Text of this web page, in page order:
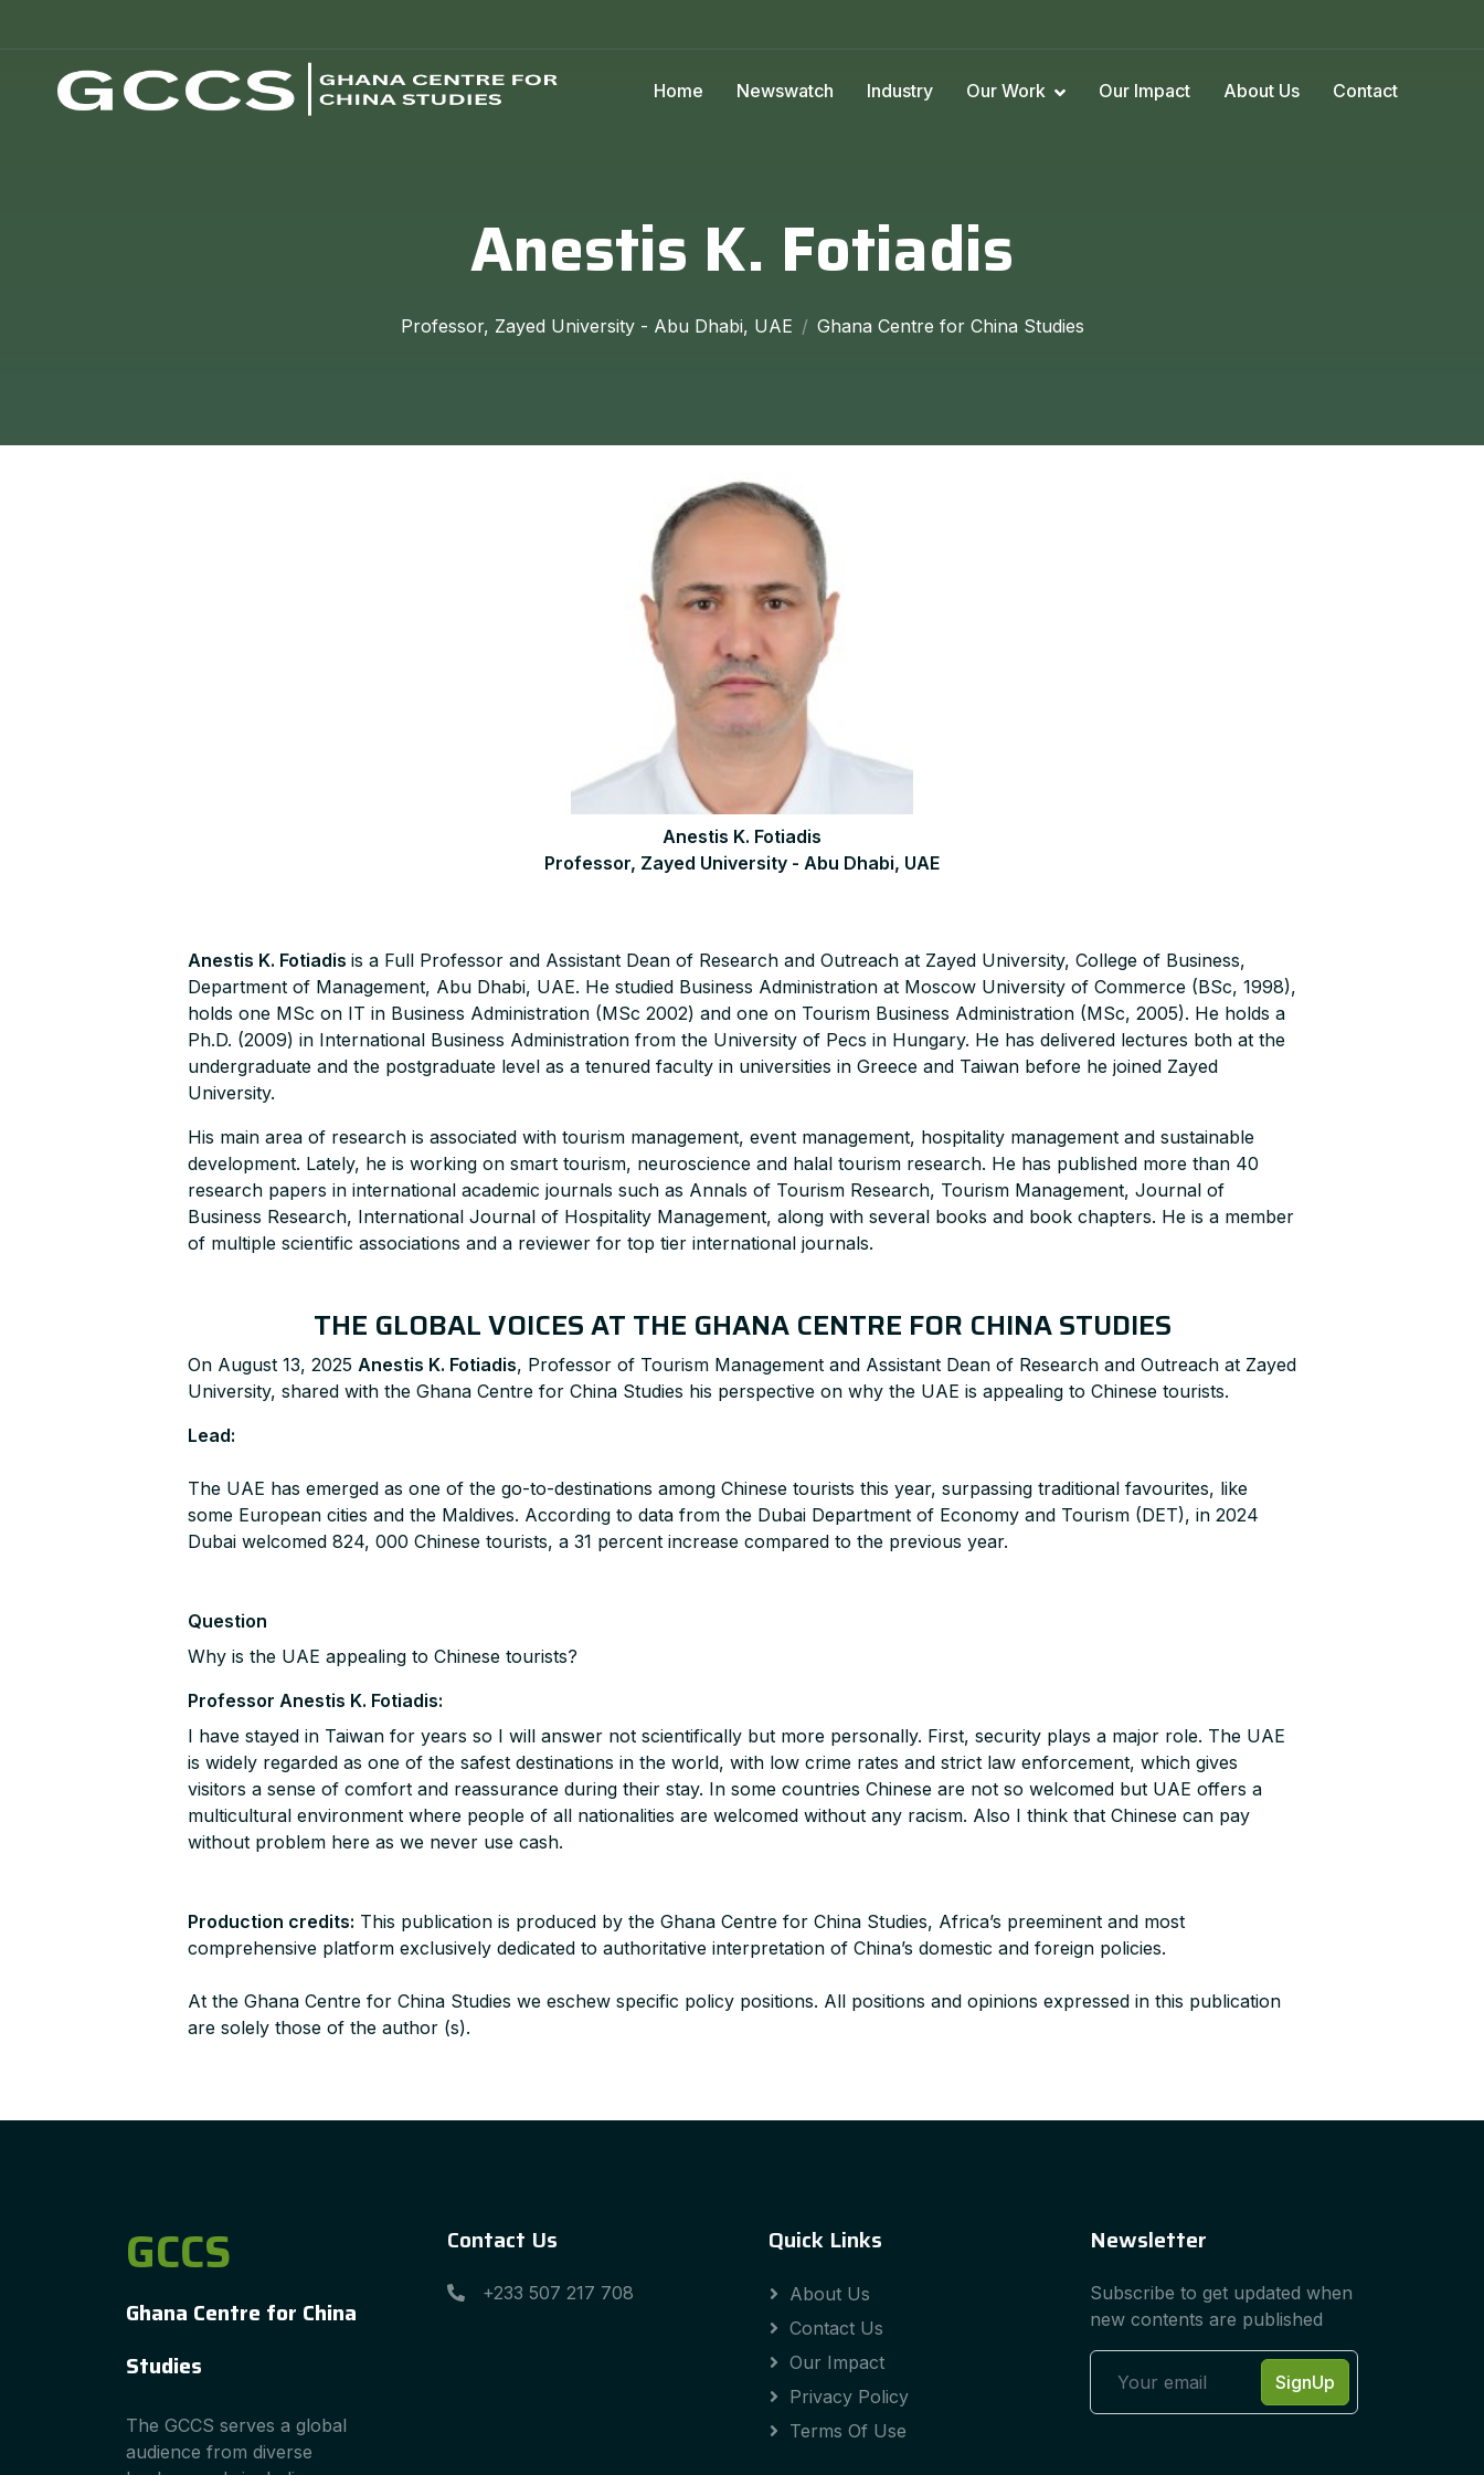
Home Newswatch Industry Our Work Our Impact About Us Contact
Anestis K. Fotiadis
Professor, Zayed University - Abu Dhabi, UAE Ghana Centre for China Studies
Anestis K. Fotiadis
Professor, Zayed University - Abu Dhabi, UAE
Anestis K. Fotiadis is a Full Professor and Assistant Dean of Research and Outreach at Zayed University, College of Business,
Department of Management, Abu Dhabi, UAE. He studied Business Administration at Moscow University of Commerce (BSc, 1998),
holds one MSc on IT in Business Administration (MSc 2002) and one on Tourism Business Administration (MSc, 2005). He holds a
Ph.D. (2009) in International Business Administration from the University of Pecs in Hungary. He has delivered lectures both at the
undergraduate and the postgraduate level as a tenured faculty in universities in Greece and Taiwan before he joined Zayed
University.
His main area of research is associated with tourism management, event management, hospitality management and sustainable
development. Lately, he is working on smart tourism, neuroscience and halal tourism research. He has published more than 40
research papers in international academic journals such as Annals of Tourism Research, Tourism Management, Journal of
Business Research, International Journal of Hospitality Management, along with several books and book chapters. He is a member
of multiple scientific associations and a reviewer for top tier international journals.
THE GLOBAL VOICES AT THE GHANA CENTRE FOR CHINA STUDIES
On August 13, 2025 Anestis K. Fotiadis, Professor of Tourism Management and Assistant Dean of Research and Outreach at Zayed
University, shared with the Ghana Centre for China Studies his perspective on why the UAE is appealing to Chinese tourists.
Lead:
The UAE has emerged as one of the go-to-destinations among Chinese tourists this year, surpassing traditional favourites, like
some European cities and the Maldives. According to data from the Dubai Department of Economy and Tourism (DET), in 2024
Dubai welcomed 824, 000 Chinese tourists, a 31 percent increase compared to the previous year.
Question
Why is the UAE appealing to Chinese tourists?
Professor Anestis K. Fotiadis:
I have stayed in Taiwan for years so I will answer not scientifically but more personally. First, security plays a major role. The UAE
is widely regarded as one of the safest destinations in the world, with low crime rates and strict law enforcement, which gives
visitors a sense of comfort and reassurance during their stay. In some countries Chinese are not so welcomed but UAE offers a
multicultural environment where people of all nationalities are welcomed without any racism. Also I think that Chinese can pay
without problem here as we never use cash.
Production credits: This publication is produced by the Ghana Centre for China Studies, Africa’s preeminent and most
comprehensive platform exclusively dedicated to authoritative interpretation of China’s domestic and foreign policies.
At the Ghana Centre for China Studies we eschew specific policy positions. All positions and opinions expressed in this publication
are solely those of the author (s).
GCCS
Ghana Centre for China
Studies
The GCCS serves a global
audience from diverse
Contact Us
+233 507 217 708
Quick Links
About Us
Contact Us
Our Impact
Privacy Policy
Terms Of Use
Newsletter
Subscribe to get updated when
new contents are published
SignUp